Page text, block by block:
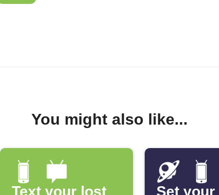
You might also like...
Text your lost
Set your